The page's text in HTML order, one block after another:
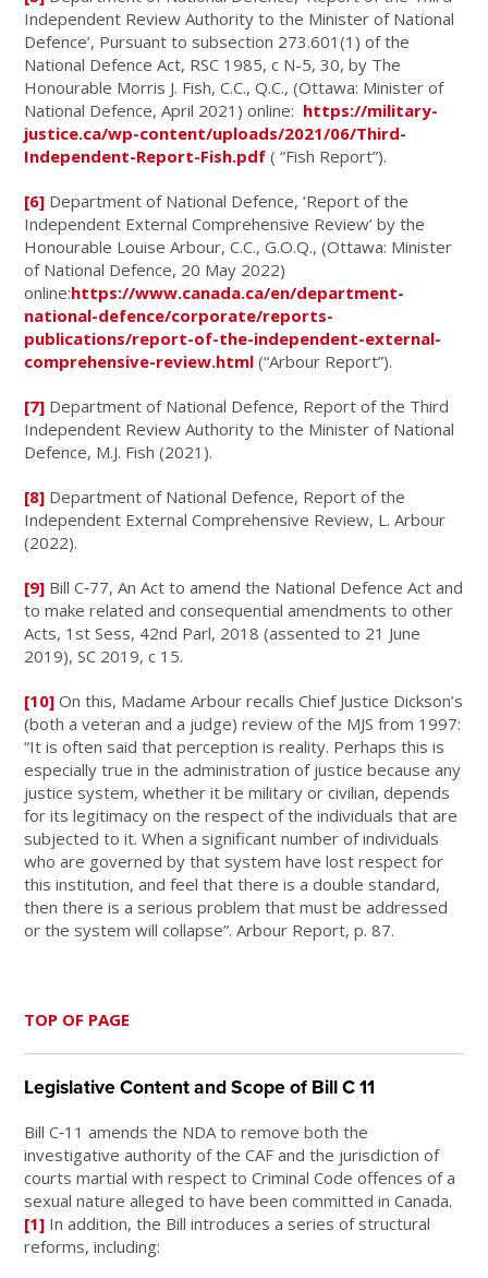
Independent Review Authority to the Minister of National
Defence’, Pursuant to subsection 273.601(1) of the
National Defence Act, RSC 1985, c N-5, 30, by The
Honourable Morris J. Fish, C.C., Q.C., (Ottawa: Minister of
National Defence, April 2021) online: https://military-
justice.ca/wp-content/uploads/2021/06/Third-
Independent-Report-Fish.pdf ( “Fish Report”).
[6] Department of National Defence, ‘Report of the
Independent External Comprehensive Review’ by the
Honourable Louise Arbour, C.C., G.O.Q., (Ottawa: Minister
of National Defence, 20 May 2022)
online:https://www.canada.ca/en/department-
national-defence/corporate/reports-
publications/report-of-the-independent-external-
comprehensive-review.html (“Arbour Report”).
[7] Department of National Defence, Report of the Third
Independent Review Authority to the Minister of National
Defence, M.J. Fish (2021).
[8] Department of National Defence, Report of the
Independent External Comprehensive Review, L. Arbour
(2022).
[9] Bill C‑77, An Act to amend the National Defence Act and
to make related and consequential amendments to other
Acts, 1st Sess, 42nd Parl, 2018 (assented to 21 June
2019), SC 2019, c 15.
[10] On this, Madame Arbour recalls Chief Justice Dickson’s
(both a veteran and a judge) review of the MJS from 1997:
“It is often said that perception is reality. Perhaps this is
especially true in the administration of justice because any
justice system, whether it be military or civilian, depends
for its legitimacy on the respect of the individuals that are
subjected to it. When a significant number of individuals
who are governed by that system have lost respect for
this institution, and feel that there is a double standard,
then there is a serious problem that must be addressed
or the system will collapse”. Arbour Report, p. 87.
TOP OF PAGE
Legislative Content and Scope of Bill C 11
Bill C‑11 amends the NDA to remove both the
investigative authority of the CAF and the jurisdiction of
courts martial with respect to Criminal Code offences of a
sexual nature alleged to have been committed in Canada.
[1] In addition, the Bill introduces a series of structural
reforms, including: